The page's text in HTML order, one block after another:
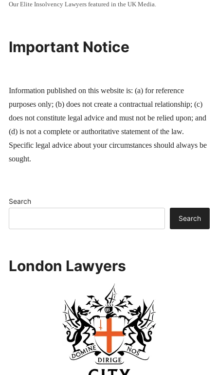
Our Elite Insolvency Lawyers featured in the UK Media.
Important Notice
Information published on this website is: (a) for reference
purposes only; (b) does not create a contractual relationship; (c)
does not constitute legal advice and must not be relied upon; and
(d) is not a complete or authoritative statement of the law.
Specific legal advice about your circumstances should always be
sought.
Search
Search
London Lawyers